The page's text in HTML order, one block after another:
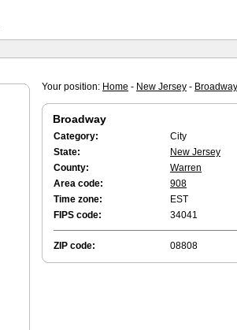
Your position: Home - New Jersey - Broadway
Broadway
Category:
City
State:
New Jersey
County:
Warren
Area code:
908
Time zone:
EST
FIPS code:
34041
ZIP code: 08808